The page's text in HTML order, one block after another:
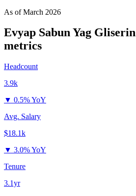
As ofMarch 2026
Evyap Sabun Yag Gliserin
metrics
Headcount
3.9k
▼ 0.5% YoY
Avg. Salary
$18.1k
▼ 3.0% YoY
Tenure
3.1yr